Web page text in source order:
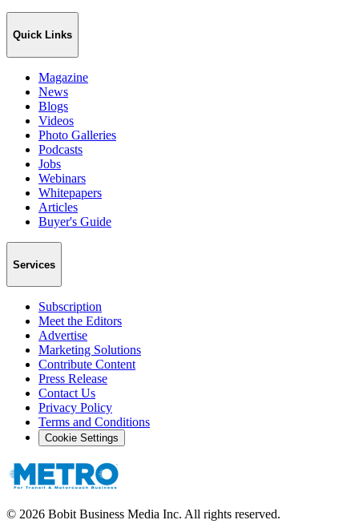
Quick Links
Magazine
News
Blogs
Videos
Photo Galleries
Podcasts
Jobs
Webinars
Whitepapers
Articles
Buyer's Guide
Services
Subscription
Meet the Editors
Advertise
Marketing Solutions
Contribute Content
Press Release
Contact Us
Privacy Policy
Terms and Conditions
Cookie Settings
© 2026 Bobit Business Media Inc. All rights reserved.